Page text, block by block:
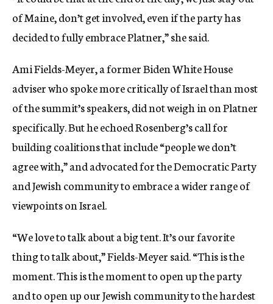
of Maine, don’t get involved, even if the party has
decided to fully embrace Platner,” she said.
Ami Fields-Meyer, a former Biden White House
adviser who spoke more critically of Israel than most
of the summit’s speakers, did not weigh in on Platner
specifically. But he echoed Rosenberg’s call for
building coalitions that include “people we don’t
agree with,” and advocated for the Democratic Party
and Jewish community to embrace a wider range of
viewpoints on Israel.
“We love to talk about a big tent. It’s our favorite
thing to talk about,” Fields-Meyer said. “This is the
moment. This is the moment to open up the party
and to open up our Jewish community to the hardest